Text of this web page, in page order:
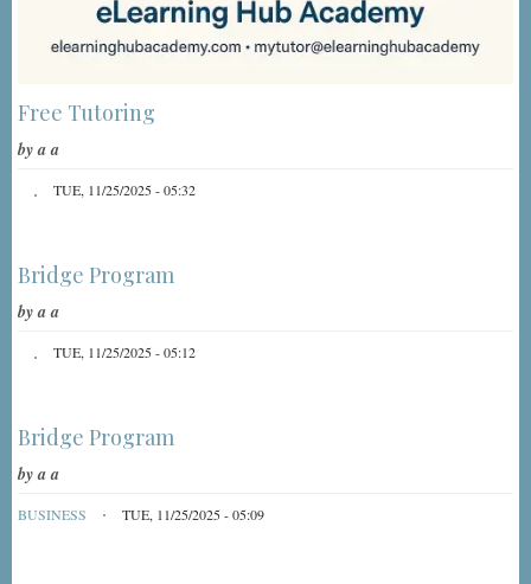
Free Tutoring
bya a
TUE, 11/25/2025 - 05:32
Bridge Program
bya a
TUE, 11/25/2025 - 05:12
Bridge Program
bya a
BUSINESS TUE, 11/25/2025 - 05:09